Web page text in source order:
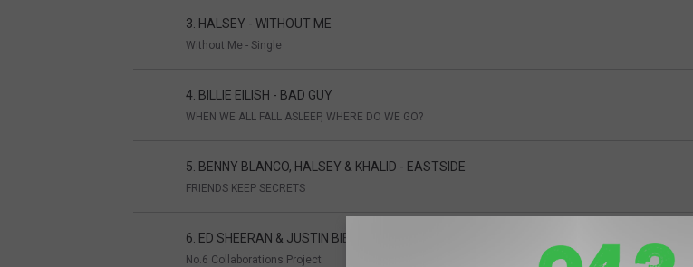
3. HALSEY - WITHOUT ME
Without Me - Single
4. BILLIE EILISH - BAD GUY
WHEN WE ALL FALL ASLEEP, WHERE DO WE GO?
5. BENNY BLANCO, HALSEY & KHALID - EASTSIDE
FRIENDS KEEP SECRETS
6. ED SHEERAN & JUSTIN BIEBER - I DON'T CARE
No.6 Collaborations Project